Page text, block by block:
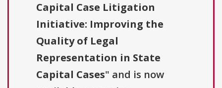
Capital Case Litigation
Initiative: Improving the
Quality of Legal
Representation in State
Capital Cases" and is now